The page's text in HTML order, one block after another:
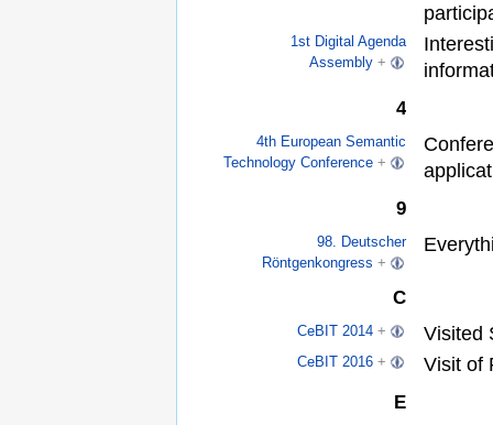
1st Digital Agenda
Assembly +
4
4th European Semantic
Technology Conference +
9
98. Deutscher
Röntgenkongress +
C
CeBIT 2014 + Visited
CeBIT 2016 + Visit of
E